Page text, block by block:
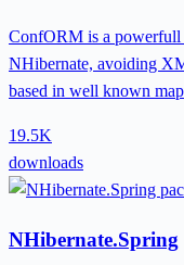
ConfORM is a powerfull
NHibernate, avoiding
based in well known
19.5K
downloads
NHibernate.Spring